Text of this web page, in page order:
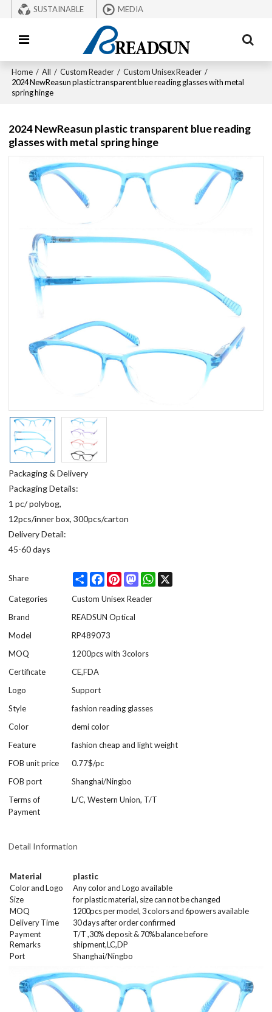
SUSTAINABLE MEDIA
Home / All / Custom Reader / Custom Unisex Reader /
2024 NewReasun plastic transparent blue reading glasses with metal
spring hinge
2024 NewReasun plastic transparent blue reading
glasses with metal spring hinge
Packaging & Delivery
Packaging Details:
1 pc/ polybog,
12pcs/inner box, 300pcs/carton
Delivery Detail:
45-60 days
Share Share FacebookPinterestMastodonWhatsApp
Categories
Custom Unisex Reader
Brand
READSUN Optical
Model
RP489073
MOQ
1200pcs with 3colors
Certificate
CE,FDA
Logo
Support
Style
fashion reading glasses
Color
demi color
Feature
fashion cheap and light weight
FOB unit price
0.77$/pc
FOB port
Shanghai/Ningbo
Terms of
Payment
L/C, Western Union, T/T
Detail Information
Material
plastic
Color and Logo
Any color and Logo available
Size
for plastic material, size can not be changed
MOQ
1200pcs per model, 3 colors and 6powersavailable
Delivery Time
30 days after order confirmed
Payment
Remarks
T/T ,30% deposit & 70%balance before
shipment,LC,DP
Port
Shanghai/Ningbo